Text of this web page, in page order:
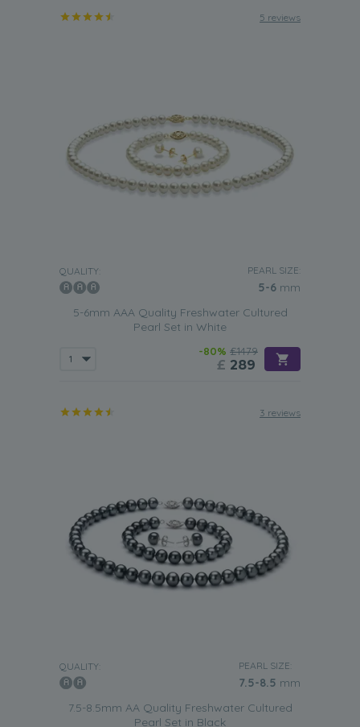
5 reviews
QUALITY: PEARL SIZE:
5-6 mm
5-6mm AAA Quality Freshwater Cultured
Pearl Set in White
-80% £1479
£ 289
3 reviews
QUALITY: PEARL SIZE:
7.5-8.5 mm
7.5-8.5mm AA Quality Freshwater Cultured
Pearl Set in Black